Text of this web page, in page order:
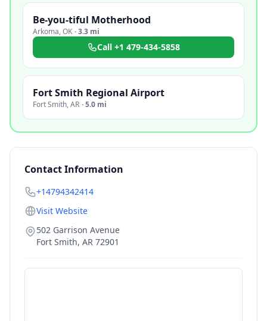
Be-you-tiful Motherhood
Arkoma,OK ·3.3 mi
Call +1 479-434-5858
Fort Smith Regional Airport
Fort Smith,AR ·5.0 mi
Contact Information
+14794342414
Visit Website
502 Garrison Avenue
Fort Smith, AR 72901